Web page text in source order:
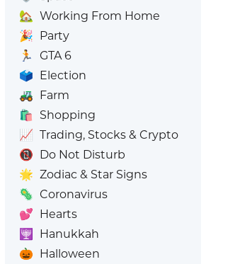
🏡 Working From Home
🎉 Party
🏃
GTA 6
🗳️ Election
🚜 Farm
🛍️
Shopping
📈 Trading, Stocks & Crypto
📵 Do Not Disturb
🌟 Zodiac & Star Signs
🦠 Coronavirus
💕 Hearts
🕎
Hanukkah
🎃 Halloween